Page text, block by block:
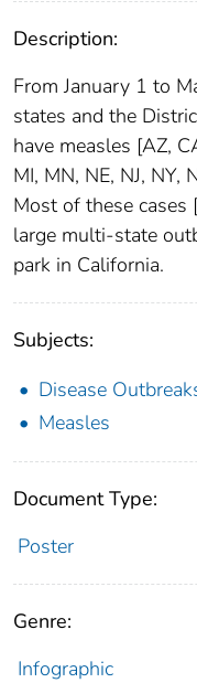
Description:
From January 1 to
states and the
have measles [AZ,
MI, MN, NE, NJ, NY,
Most of these cases
large multi-state
park in California.
Subjects:
Disease
Measles
Document Type:
Poster
Genre:
Infographic